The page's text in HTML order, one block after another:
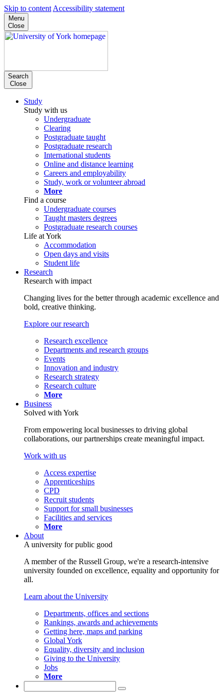
Skip to content Accessibility statement
Menu
Close
Search
Close
Study
Study with us
Undergraduate
Clearing
Postgraduate taught
Postgraduate research
International students
Online and distance learning
Careers and employability
Study, work or volunteer abroad
More
Find a course
Undergraduate courses
Taught masters degrees
Postgraduate research courses
Life at York
Accommodation
Open days and visits
Student life
Research
Research with impact
Changing lives for the better through academic excellence and
bold, creative thinking.
Explore our research
Research excellence
Departments and research groups
Events
Innovation and industry
Research strategy
Research culture
More
Business
Solved with York
From empowering local businesses to driving global
collaborations, our partnerships create meaningful impact.
Work with us
Access expertise
Apprenticeships
CPD
Recruit students
Support for small businesses
Facilities and services
More
About
A university for public good
A member of the Russell Group, we're a research-intensive
university founded on excellence, equality and opportunity for
all.
Learn about the University
Departments, offices and sections
Rankings, awards and achievements
Getting here, maps and parking
Global York
Equality, diversity and inclusion
Giving to the University
Jobs
More